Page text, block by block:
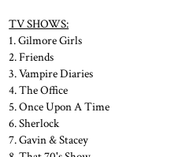
TV SHOWS:
1. Gilmore Girls
2. Friends
3. Vampire Diaries
4. The Office
5. Once Upon A Time
6. Sherlock
7. Gavin & Stacey